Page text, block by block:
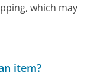
which may
item?